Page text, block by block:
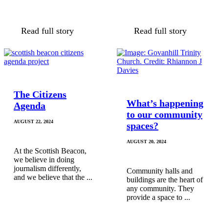
Read full story Read full story
The Citizens
Agenda
AUGUST 22, 2024
At the Scottish Beacon,
we believe in doing
journalism differently,
and we believe that the ...
What’s happening
to our community
spaces?
AUGUST 20, 2024
Community halls and
buildings are the heart of
any community. They
provide a space to ...